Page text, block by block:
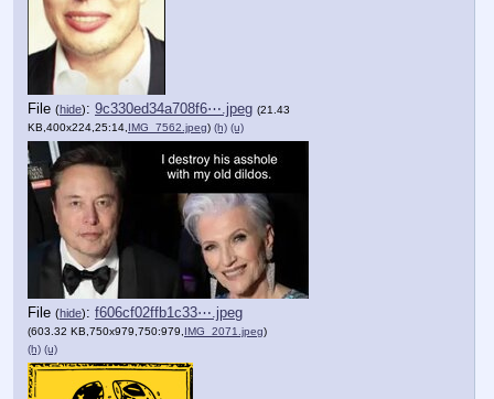
File (hide): 9c330ed34a708f6⋯.jpeg (21.43
KB,400x224,25:14, IMG_7562.jpeg) (h) (u)
File (hide): f606cf02ffb1c33⋯.jpeg
(603.32 KB,750x979,750:979, IMG_2071.jpeg)
(h) (u)